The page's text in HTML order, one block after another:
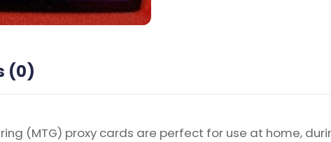
(0)
(MTG) proxy cards are perfect for use at home,